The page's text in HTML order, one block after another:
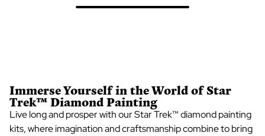
Immerse Yourself in the World ofStar
Trek™ Diamond Painting
Live long and prosper with ourStar Trek™ diamond painting
kits, where imagination and craftsmanship combine to bring